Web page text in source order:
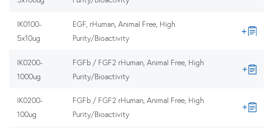
IK0100-
5x10ug
EGF, rHuman, Animal Free, High
Purity/Bioactivity
IK0200-
1000ug
FGFb / FGF2 rHuman, Animal Free, High
Purity/Bioactivity
IK0200-
100ug
FGFb / FGF2 rHuman, Animal Free, High
Purity/Bioactivity